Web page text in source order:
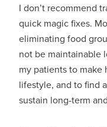
I don’t recommend
quick magic fixes.
eliminating food
not be maintainable
my patients to
lifestyle, and to find
sustain long-term